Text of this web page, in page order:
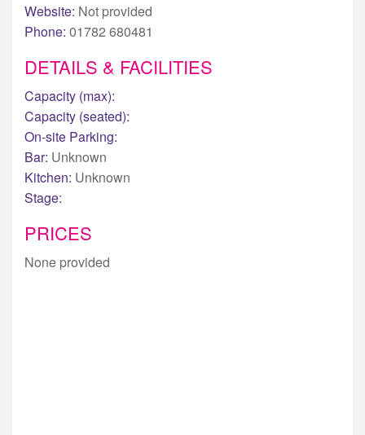
Website: Not provided
Phone: 01782 680481
DETAILS & FACILITIES
Capacity (max):
Capacity (seated):
On-site Parking:
Bar: Unknown
Kitchen: Unknown
Stage:
PRICES
None provided